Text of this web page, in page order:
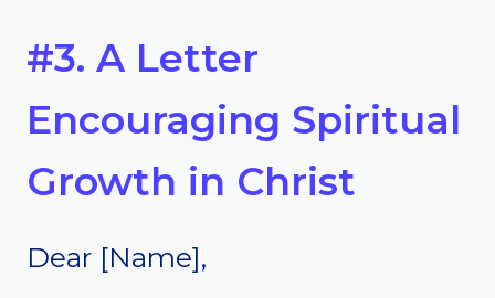
#3. A Letter
Encouraging Spiritual
Growth in Christ
Dear [Name],